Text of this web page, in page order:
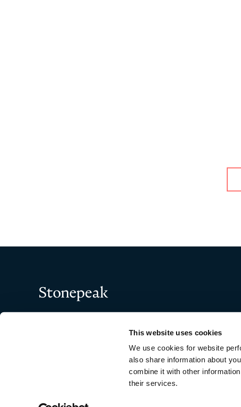
This website uses cookies
We use cookies for website
also share information about
combine it with other
their services.
First
Company *
Email
Copyright © 2026 Stonepeak